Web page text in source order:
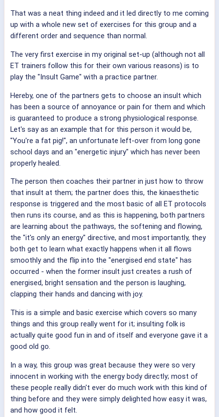
That was a neat thing indeed and it led directly to me coming
up with a whole new set of exercises for this group and a
different order and sequence than normal.
The very first exercise in my original set-up (although not all
ET trainers follow this for their own various reasons) is to
play the "Insult Game" with a practice partner.
Hereby, one of the partners gets to choose an insult which
has been a source of annoyance or pain for them and which
is guaranteed to produce a strong physiological response.
Let's say as an example that for this person it would be,
"You're a fat pig!", an unfortunate left-over from long gone
school days and an "energetic injury" which has never been
properly healed.
The person then coaches their partner in just how to throw
that insult at them; the partner does this, the kinaesthetic
response is triggered and the most basic of all ET protocols
then runs its course, and as this is happening, both partners
are learning about the pathways, the softening and flowing,
the "it's only an energy" directive, and most importantly, they
both get to learn what exactly happens when it all flows
smoothly and the flip into the "energised end state" has
occurred - when the former insult just creates a rush of
energised, bright sensation and the person is laughing,
clapping their hands and dancing with joy.
This is a simple and basic exercise which covers so many
things and this group really went for it; insulting folk is
actually quite good fun in and of itself and everyone gave it a
good old go.
In a way, this group was great because they were so very
innocent in working with the energy body directly; most of
these people really didn't ever do much work with this kind of
thing before and they were simply delighted how easy it was,
and how good it felt.